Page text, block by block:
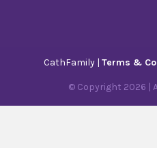
CathFamily | Terms &
© Copyright 2026 |